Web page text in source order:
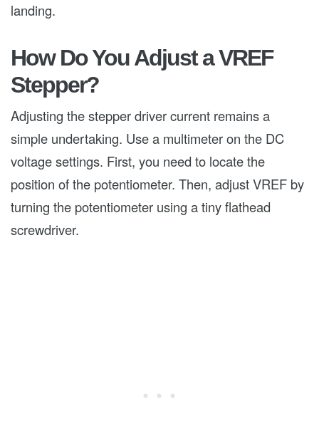
landing.
How Do You Adjust a VREF
Stepper?
Adjusting the stepper driver current remains a
simple undertaking. Use a multimeter on the DC
voltage settings. First, you need to locate the
position of the potentiometer. Then, adjust VREF by
turning the potentiometer using a tiny flathead
screwdriver.